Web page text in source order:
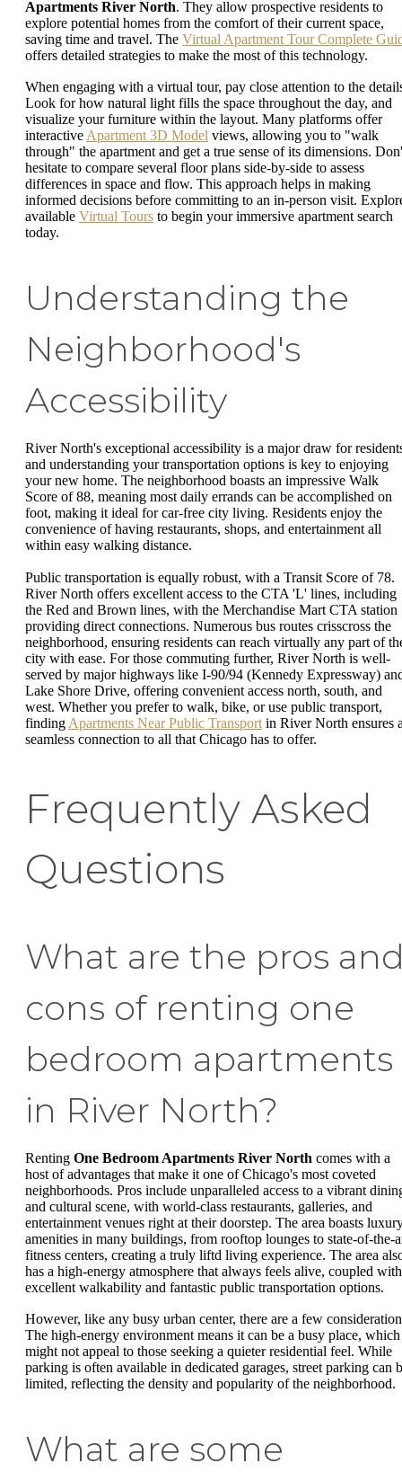
Apartments River North. They allow prospective residents to
explore potential homes from the comfort of their current space,
saving time and travel. The Virtual Apartment Tour Complete
offers detailed strategies to make the most of this technology.
When engaging with a virtual tour, pay close attention to the
Look for how natural light fills the space throughout the day, and
visualize your furniture within the layout. Many platforms offer
interactive Apartment 3D Model views, allowing you to "walk
through" the apartment and get a true sense of its dimensions.
hesitate to compare several floor plans side-by-side to assess
differences in space and flow. This approach helps in making
informed decisions before committing to an in-person visit.
available Virtual Tours to begin your immersive apartment search
today.
Understanding the
Neighborhood's
Accessibility
River North's exceptional accessibility is a major draw for
and understanding your transportation options is key to enjoying
your new home. The neighborhood boasts an impressive Walk
Score of 88, meaning most daily errands can be accomplished on
foot, making it ideal for car-free city living. Residents enjoy the
convenience of having restaurants, shops, and entertainment all
within easy walking distance.
Public transportation is equally robust, with a Transit Score of 78.
River North offers excellent access to the CTA 'L' lines, including
the Red and Brown lines, with the Merchandise Mart CTA station
providing direct connections. Numerous bus routes crisscross the
neighborhood, ensuring residents can reach virtually any part of
city with ease. For those commuting further, River North is well-
served by major highways like I-90/94 (Kennedy Expressway)
Lake Shore Drive, offering convenient access north, south, and
west. Whether you prefer to walk, bike, or use public transport,
finding Apartments Near Public Transport in River North ensures
seamless connection to all that Chicago has to offer.
Frequently Asked
Questions
What are the pros
cons of renting one
bedroom apartments
in River North?
Renting One Bedroom Apartments River North comes with a
host of advantages that make it one of Chicago's most coveted
neighborhoods. Pros include unparalleled access to a vibrant
and cultural scene, with world-class restaurants, galleries, and
entertainment venues right at their doorstep. The area boasts
amenities in many buildings, from rooftop lounges to state-of-the-
fitness centers, creating a truly liftd living experience. The area
has a high-energy atmosphere that always feels alive, coupled with
excellent walkability and fantastic public transportation options.
However, like any busy urban center, there are a few
The high-energy environment means it can be a busy place, which
might not appeal to those seeking a quieter residential feel. While
parking is often available in dedicated garages, street parking can
limited, reflecting the density and popularity of the neighborhood.
What are some